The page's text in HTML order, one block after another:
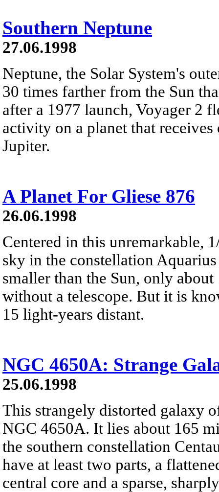
Southern Neptune
27.06.1998
Neptune, the Solar System's
30 times farther from the Sun
after a 1977 launch, Voyager 2
activity on a planet that
Jupiter.
A Planet For Gliese 876
26.06.1998
Centered in this unremarkable,
sky in the constellation
smaller than the Sun, only
without a telescope. But it is
15 light-years distant.
NGC 4650A: Strange
25.06.1998
This strangely distorted galaxy
NGC 4650A. It lies about 165
the southern constellation
have at least two parts, a
central core and a sparse,